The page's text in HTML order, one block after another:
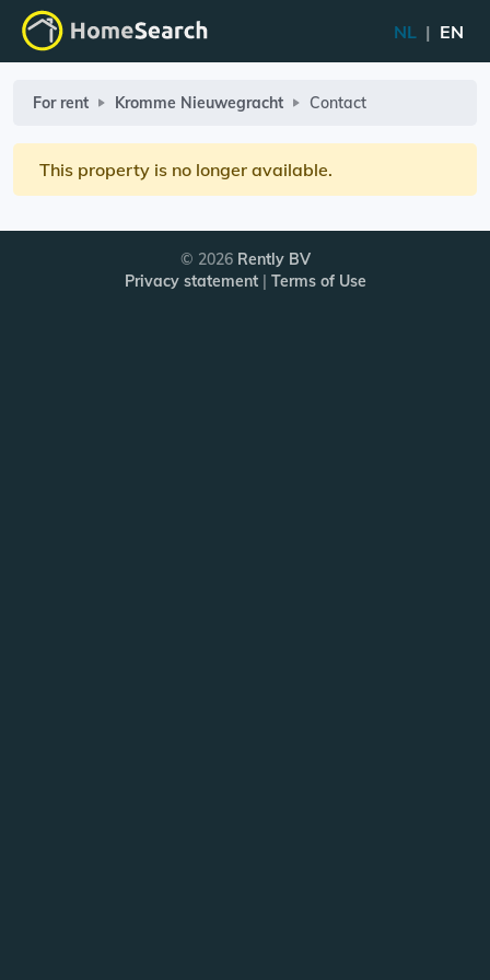
NL | EN
For rent Kromme Nieuwegracht Contact
This property is no longer available.
© 2026 Rently BV
Privacy statement| Terms of Use